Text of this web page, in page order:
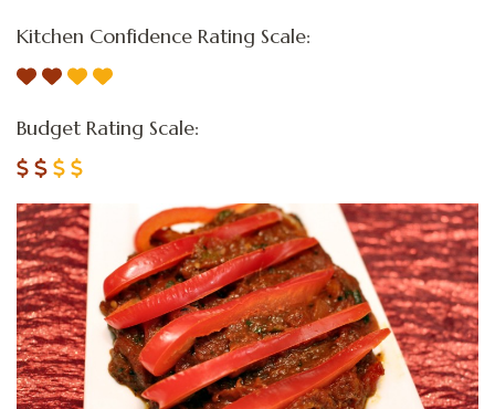
Kitchen Confidence Rating Scale:
Budget Rating Scale: